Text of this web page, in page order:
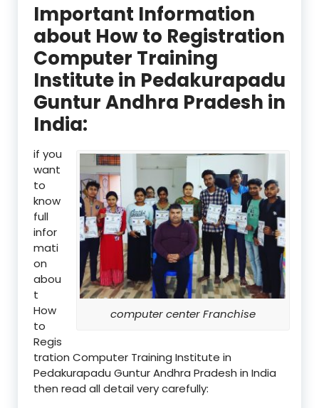
Important Information
about How to Registration
Computer Training
Institute in Pedakurapadu
Guntur Andhra Pradesh in
India:
computer center Franchise
if you
want
to
know
full
infor
mati
on
abou
t
How
to
Regis
tration Computer Training Institute in
Pedakurapadu Guntur Andhra Pradesh in India
then read all detail very carefully: